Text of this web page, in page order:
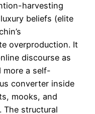
harvesting
beliefs (elite
overproduction. It
discourse as
more a self-
converter inside
mooks, and
The structural